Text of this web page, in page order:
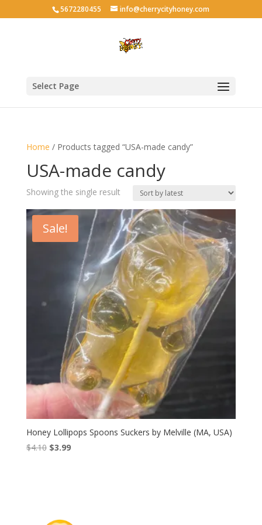
5672280455 info@cherrycityhoney.com
Select Page
Home / Products tagged “USA-made candy”
USA-made candy
Showing the single result
Sale!
Honey Lollipops Spoons Suckers by Melville (MA, USA)
$4.10 Original
$3.99Current